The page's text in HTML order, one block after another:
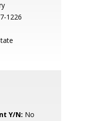
1226
Y/N: No